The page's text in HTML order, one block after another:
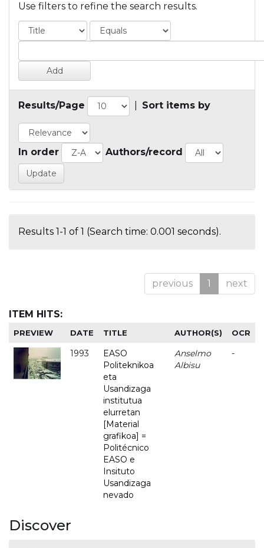
Use filters to refine the search results.
Results/Page Sort items by
In order Authors/record
Results 1-1 of 1 (Search time: 0.001 seconds).
previous 1 next
ITEM HITS:
PREVIEW DATE TITLE AUTHOR(S) OCR
1993
EASO
Politeknikoa
eta
Usandizaga
institutua
elurretan
[Material
grafikoa] =
Politécnico
EASO e
Insituto
Usandizaga
nevado
Anselmo
Albisu
-
Discover